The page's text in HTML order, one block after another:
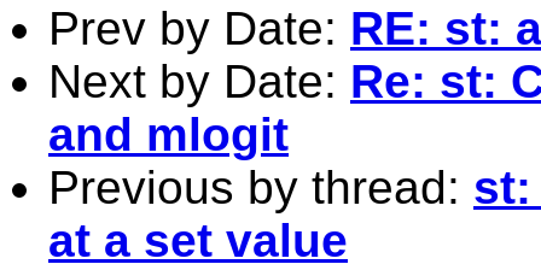
Prev by Date: RE: st:
Next by Date: Re: st:
and mlogit
Previous by thread: st:
at a set value